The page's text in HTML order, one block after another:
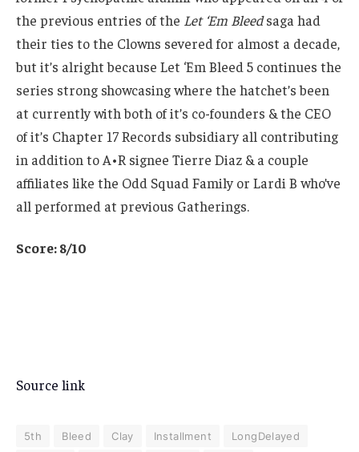
the previous entries of the Let ‘Em Bleedsaga had
their ties to the Clowns severed for almost a decade,
but it’s alright because Let ‘Em Bleed 5 continues the
series strong showcasing where the hatchet’s been
at currently with both of it’s co-founders & the CEO
of it’s Chapter 17 Records subsidiary all contributing
in addition to A•R signee Tierre Diaz & a couple
affiliates like the Odd Squad Family or Lardi B who’ve
all performed at previous Gatherings.
Score: 8/10
Source link
5th Bleed Clay Installment
LongDelayed